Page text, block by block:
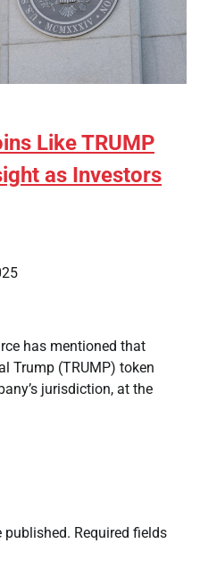
Like TRUMP
as Investors
has mentioned that
Trump (TRUMP) token
jurisdiction, at the
published. Required fields